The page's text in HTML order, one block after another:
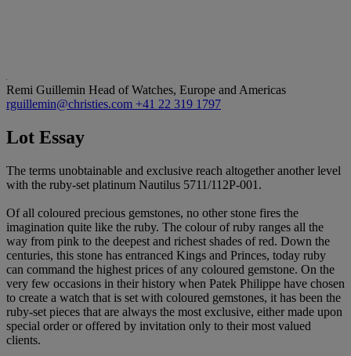
Remi Guillemin Head of Watches, Europe and Americas
rguillemin@christies.com +41 22 319 1797
Lot Essay
The terms unobtainable and exclusive reach altogether another level
with the ruby-set platinum Nautilus 5711/112P-001.
Of all coloured precious gemstones, no other stone fires the
imagination quite like the ruby. The colour of ruby ranges all the
way from pink to the deepest and richest shades of red. Down the
centuries, this stone has entranced Kings and Princes, today ruby
can command the highest prices of any coloured gemstone. On the
very few occasions in their history when Patek Philippe have chosen
to create a watch that is set with coloured gemstones, it has been the
ruby-set pieces that are always the most exclusive, either made upon
special order or offered by invitation only to their most valued
clients.